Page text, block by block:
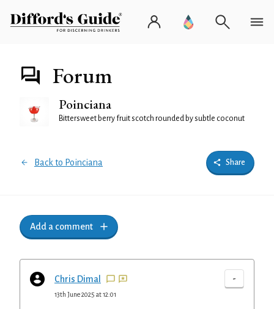
Forum
Poinciana
Bittersweet berry fruit scotch rounded by subtle coconut
Back to Poinciana Share
Add a comment
Chris Dimal -
13th June 2025 at 12:01